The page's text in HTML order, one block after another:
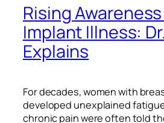
Rising
Implant Illness:
Explains
For decades, women with
developed unexplained
chronic pain were often told